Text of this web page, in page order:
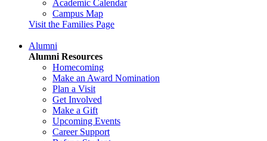
Academic Calendar
Campus Map
Visit the Families Page
Alumni
Alumni Resources
Homecoming
Make an Award Nomination
Plan a Visit
Get Involved
Make a Gift
Upcoming Events
Career Support